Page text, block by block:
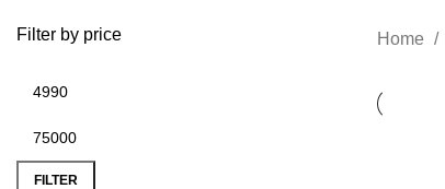
Filter by price
FILTER
Home